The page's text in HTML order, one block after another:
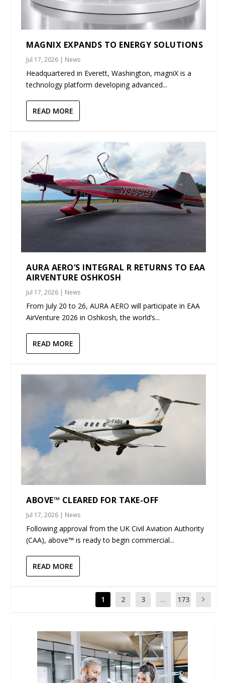
MAGNIX EXPANDS TO ENERGY SOLUTIONS
Jul 17, 2026 | News
Headquartered in Everett, Washington, magniX is a
technology platform developing advanced...
READ MORE
AURA AERO’S INTEGRAL R RETURNS TO EAA
AIRVENTURE OSHKOSH
Jul 17, 2026 | News
From July 20 to 26, AURA AERO will participate in EAA
AirVenture 2026 in Oshkosh, the world’s...
READ MORE
ABOVE™ CLEARED FOR TAKE-OFF
Jul 17, 2026 | News
Following approval from the UK Civil Aviation Authority
(CAA), above™ is ready to begin commercial...
READ MORE
1 2 3 ... 173